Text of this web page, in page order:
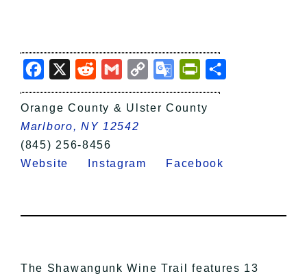
Facebook
X RedditGmail Copy
Link
Google
Translate
PrintFriendly
Orange County & Ulster County
Marlboro, NY 12542
(845) 256-8456
Website
Instagram Facebook
The Shawangunk Wine Trail features 13